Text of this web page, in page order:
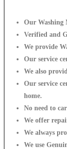
Our Washing
Verified and
We provide
Our service
We also
Our service
home.
No need to
We offer
We always
We use